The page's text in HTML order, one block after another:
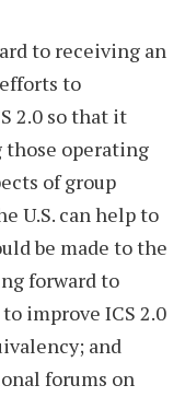
to receiving an
efforts to
2.0 so that it
those operating
of group
U.S. can help to
be made to the
forward to
improve ICS 2.0
and
forums on